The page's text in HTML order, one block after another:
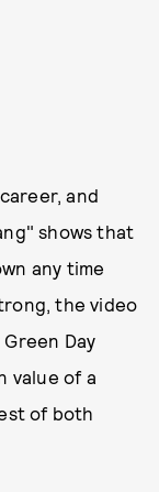
and
shows that
any time
the video
Day
value of a
of both